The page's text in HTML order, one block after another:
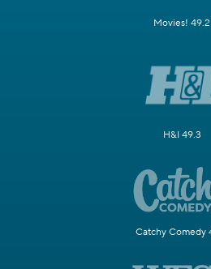
Movies! 49.2
H&I 49.3
Catchy Comedy